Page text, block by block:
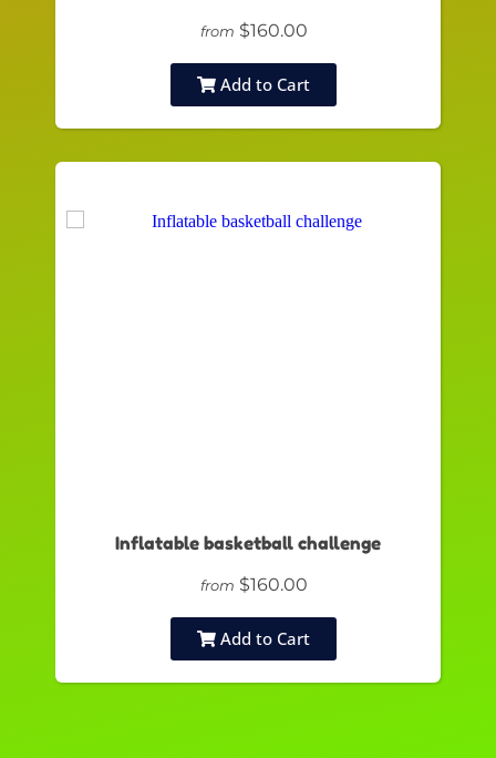
from $160.00
Add to Cart
Inflatable basketball challenge
from $160.00
Add to Cart